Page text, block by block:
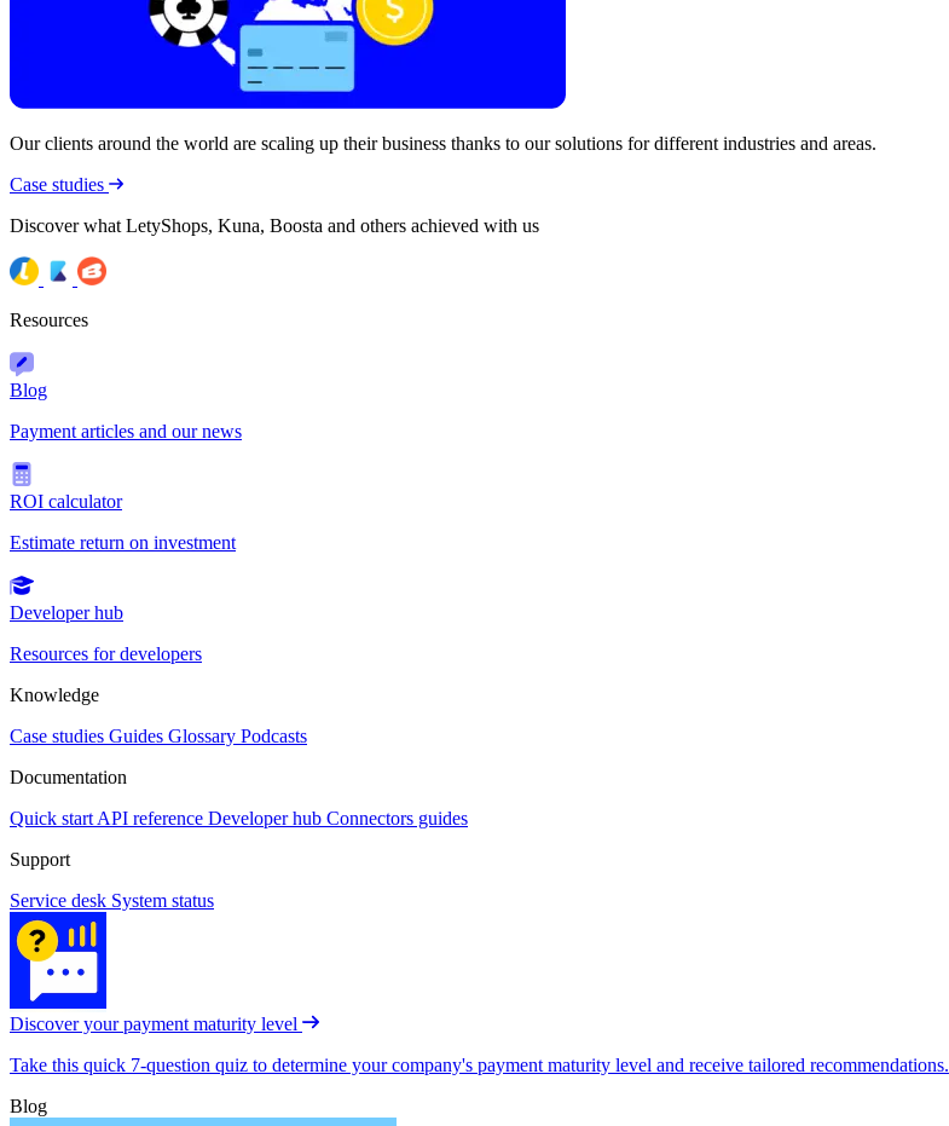
Our clients around the world are scaling up their business thanks to our solutions for different industries and areas.
Case studies
Discover what LetyShops, Kuna, Boosta and others achieved with us
Resources
Blog
Payment articles and our news
ROI calculator
Estimate return on investment
Developer hub
Resources for developers
Knowledge
Case studies Guides Glossary Podcasts
Documentation
Quick start API reference Developer hub Connectors guides
Support
Service desk System status
Discover your payment maturity level
Take this quick 7-question quiz to determine your company's payment maturity level and receive tailored recommendations.
Blog